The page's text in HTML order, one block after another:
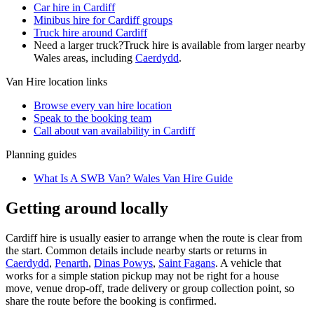
Car hire in Cardiff
Minibus hire for Cardiff groups
Truck hire around Cardiff
Need a larger truck?Truck hire is available from larger nearby
Wales areas, including Caerdydd.
Van Hire location links
Browse every van hire location
Speak to the booking team
Call about van availability in Cardiff
Planning guides
What Is A SWB Van? Wales Van Hire Guide
Getting around locally
Cardiff hire is usually easier to arrange when the route is clear from
the start. Common details include nearby starts or returns in
Caerdydd, Penarth, Dinas Powys, Saint Fagans. A vehicle that
works for a simple station pickup may not be right for a house
move, venue drop-off, trade delivery or group collection point, so
share the route before the booking is confirmed.